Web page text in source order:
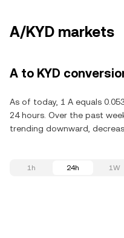
A/KYD markets
A to KYD
As of today, 1 A equals
24 hours. Over the past
trending downward,
1h 24h 1W